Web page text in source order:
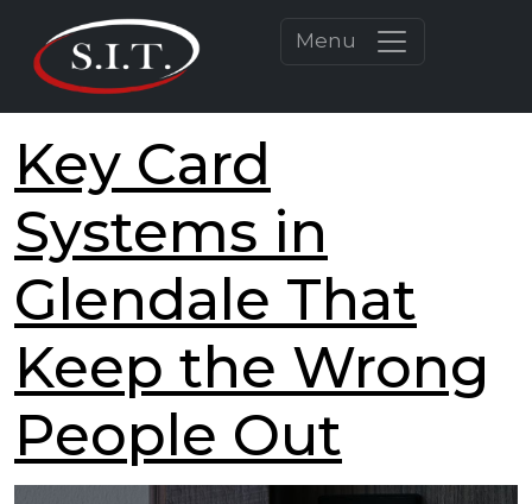
Menu
Key Card
Systems in
Glendale That
Keep the Wrong
People Out